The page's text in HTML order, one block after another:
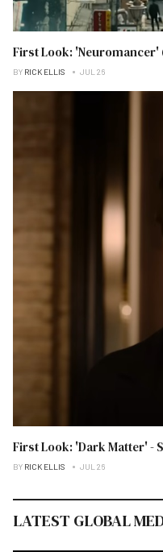
First Look: 'Neuromancer'
BY RICK ELLIS JUL 26
First Look: 'Dark Matter' -
BY RICK ELLIS JUL 26
LATEST GLOBAL